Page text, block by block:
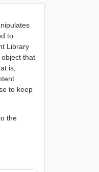
to
Library
that
is,
to keep
the